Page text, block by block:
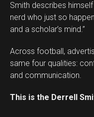
Smith describes
nerd who just so
and a scholar’s mind.”
Across football,
same four qualities:
and communication.
This is the Derrell